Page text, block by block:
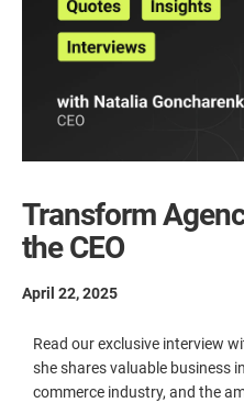
Transform
the CEO
April 22, 2025
Read our exclusive interview
she shares valuable business
commerce industry, and the